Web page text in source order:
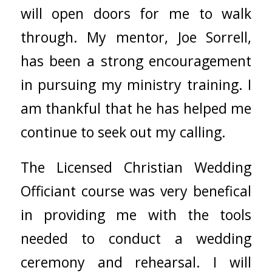
will open doors for me to walk
through. My mentor, Joe Sorrell,
has been a strong encouragement
in pursuing my ministry training. I
am thankful that he has helped me
continue to seek out my calling.
The Licensed Christian Wedding
Officiant course was very benefical
in providing me with the tools
needed to conduct a wedding
ceremony and rehearsal. I will